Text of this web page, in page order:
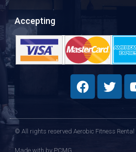
Accepting
© All rights reserved Aerobic Fitness Rental
Made with by PCMG​​